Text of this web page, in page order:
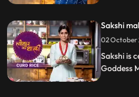
Sakshi
Sakshi is
Goddess Meenakshi